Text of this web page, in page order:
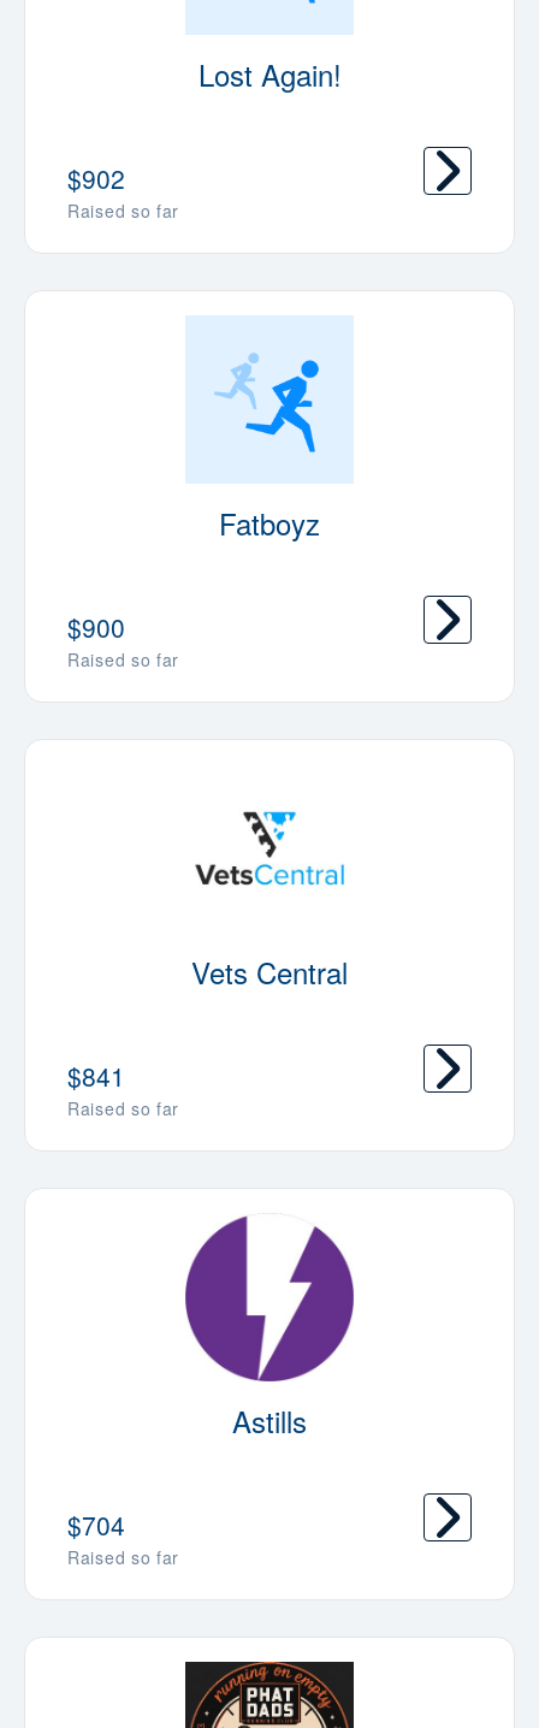
Lost Again!
Raised so far
$902
Fatboyz
Raised so far
$900
Vets Central
Raised so far
$841
Astills
Raised so far
$704